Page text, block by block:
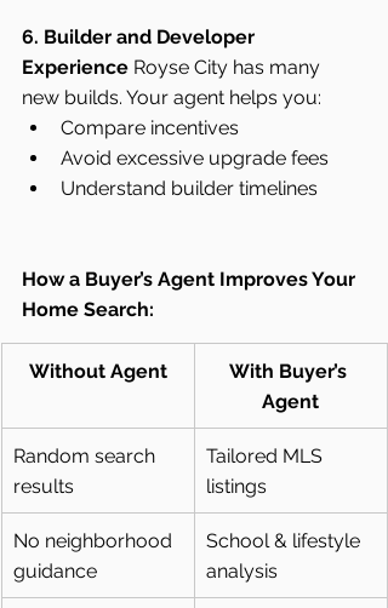
6. Builder and Developer
Experience Royse City has many
new builds. Your agent helps you:
Compare incentives
Avoid excessive upgrade fees
Understand builder timelines
How a Buyer’s Agent Improves Your
Home Search:
Without Agent
With Buyer’s
Agent
Random search
results
Tailored MLS
listings
No neighborhood
guidance
School & lifestyle
analysis